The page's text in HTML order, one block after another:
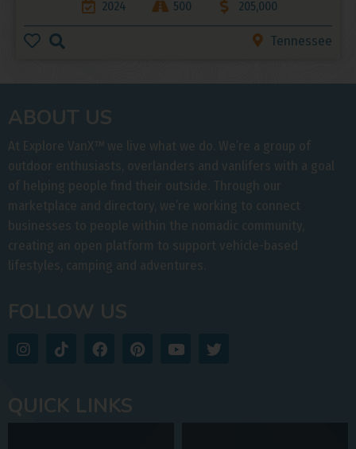
2024 500 205,000
Tennessee
ABOUT US
At Explore VanX™ we live what we do. We’re a group of
outdoor enthusiasts, overlanders and vanlifers with a goal
of helping people find their outside. Through our
marketplace and directory, we’re working to connect
businesses to people within the nomadic community,
creating an open platform to support vehicle-based
lifestyles, camping and adventures.
FOLLOW US
QUICK LINKS